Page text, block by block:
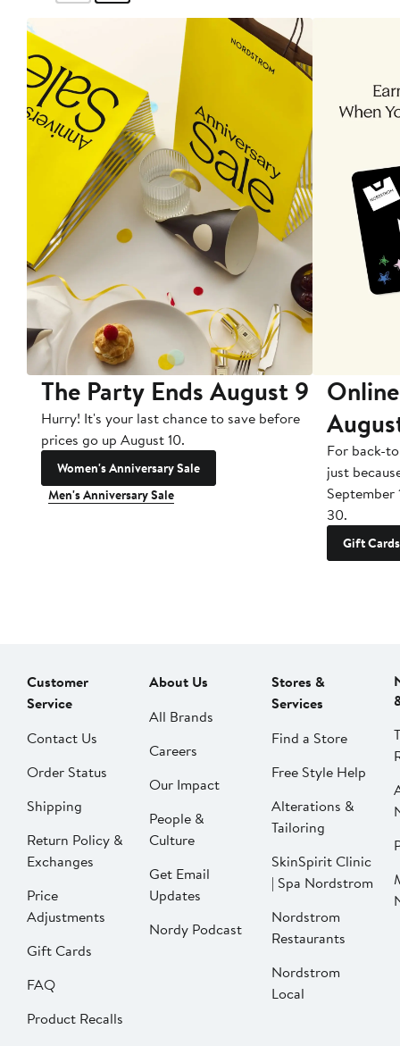
The Party Ends August 9
Hurry! It's your last chance to save before
prices go up August 10.
Women's Anniversary Sale
Men's Anniversary Sale
For back-
just
September
30.
Gift Cards
Customer
Service
Contact Us
Order Status
Shipping
Return Policy &
Exchanges
Price
Adjustments
Gift Cards
FAQ
Product Recalls
About Us
All Brands
Careers
Our Impact
People &
Culture
Get Email
Updates
Nordy Podcast
Stores &
Services
Find a Store
Free Style Help
Alterations &
Tailoring
SkinSpirit Clinic
| Spa Nordstrom
Nordstrom
Restaurants
Nordstrom
Local